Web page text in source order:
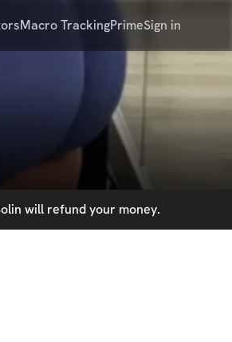
Macro TrackingPrimeSign in
will refund your money.